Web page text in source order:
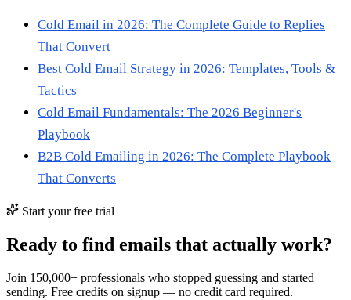
Cold Email in 2026: The Complete Guide to Replies
That Convert
Best Cold Email Strategy in 2026: Templates, Tools &
Tactics
Cold Email Fundamentals: The 2026 Beginner's
Playbook
B2B Cold Emailing in 2026: The Complete Playbook
That Converts
Start your free trial
Ready to find emails that actually work?
Join 150,000+ professionals who stopped guessing and started
sending. Free credits on signup — no credit card required.